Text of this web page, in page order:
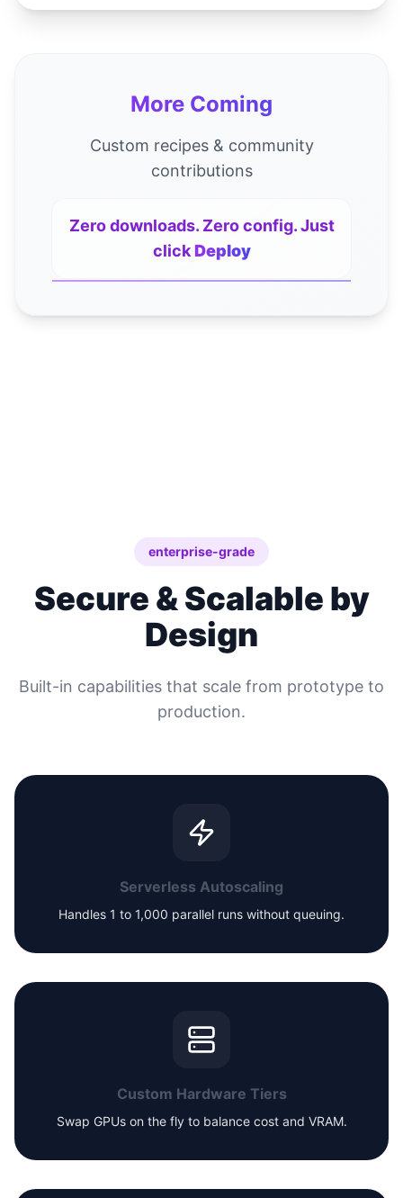
More Coming
Custom recipes & community
contributions
Zero downloads. Zero config. Just
click Deploy
enterprise-grade
Secure & Scalable by
Design
Built-in capabilities that scale from prototype to
production.
Serverless Autoscaling
Handles 1 to 1,000 parallel runs without queuing.
Custom Hardware Tiers
Swap GPUs on the fly to balance cost and VRAM.